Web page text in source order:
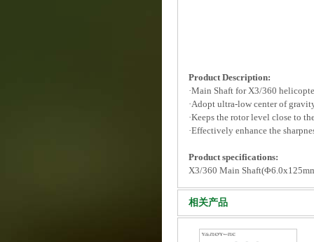
Product Description:
·Main Shaft for X3/360
·Adopt ultra-low center of
·Keeps the rotor level close to
·Effectively enhance the
Product specifications:
X3/360 Main
相关产品